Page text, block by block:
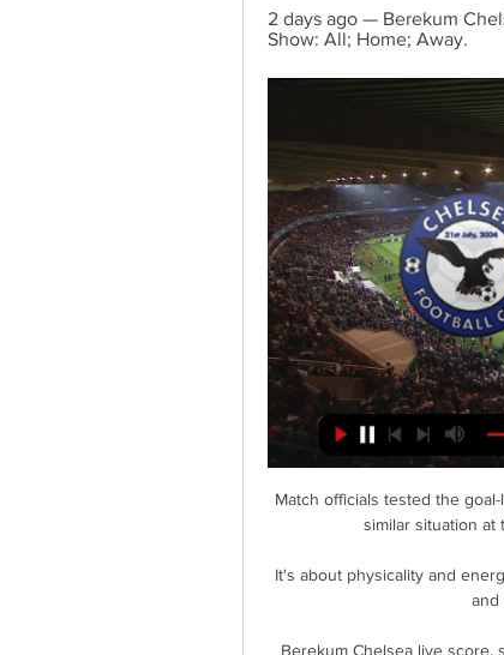
2 days ago — Berekum
Show: All; Home; Away.
Match officials tested the
similar situation at
It's about physicality and
and
Berekum Chelsea live score,